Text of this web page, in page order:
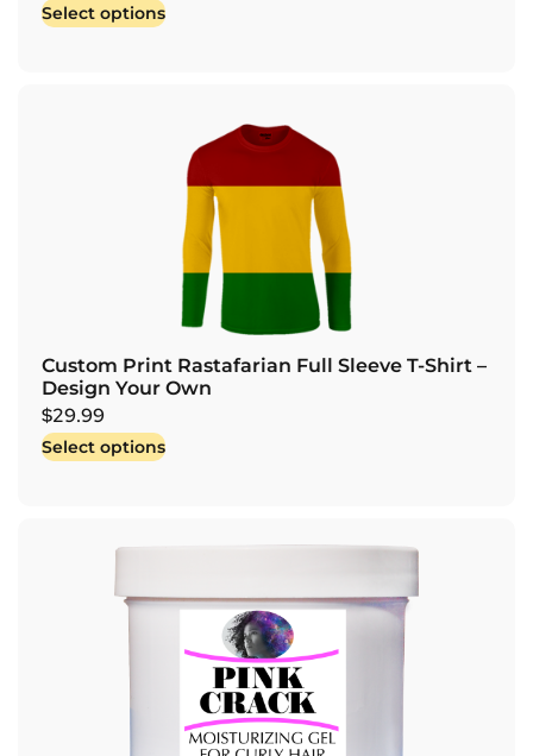
Select options
Custom Print Rastafarian Full Sleeve T-Shirt –
Design Your Own
$29.99
Select options